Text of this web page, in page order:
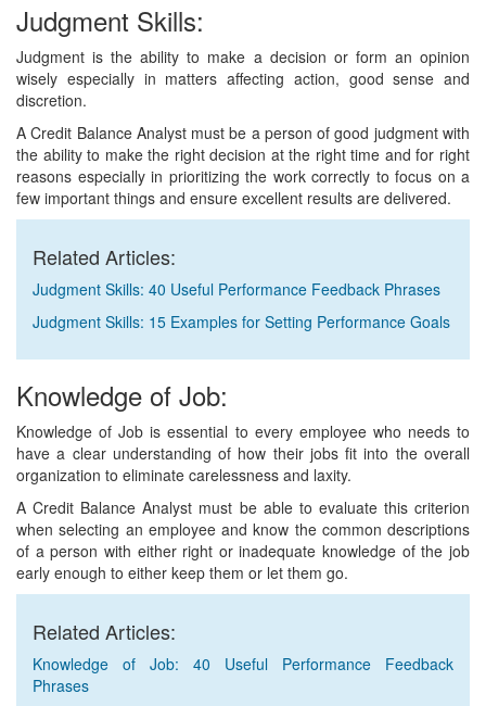
Judgment Skills:
Judgment is the ability to make a decision or form an opinion
wisely especially in matters affecting action, good sense and
discretion.
A Credit Balance Analyst must be a person of good judgment with
the ability to make the right decision at the right time and for right
reasons especially in prioritizing the work correctly to focus on a
few important things and ensure excellent results are delivered.
Related Articles:
Judgment Skills: 40 Useful Performance Feedback Phrases
Judgment Skills: 15 Examples for Setting Performance Goals
Knowledge of Job:
Knowledge of Job is essential to every employee who needs to
have a clear understanding of how their jobs fit into the overall
organization to eliminate carelessness and laxity.
A Credit Balance Analyst must be able to evaluate this criterion
when selecting an employee and know the common descriptions
of a person with either right or inadequate knowledge of the job
early enough to either keep them or let them go.
Related Articles:
Knowledge of Job: 40 Useful Performance Feedback
Phrases